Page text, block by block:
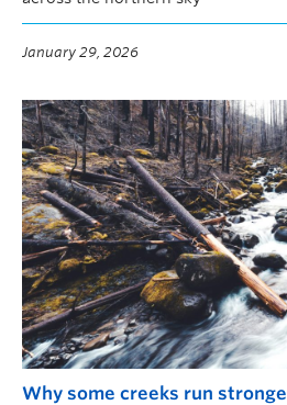
January 29, 2026
Why some creeks run